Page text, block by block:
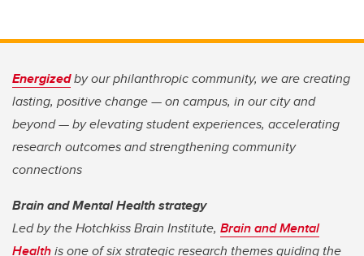
Energizedby our philanthropic community, we are creating
lasting, positive change — on campus, in our city and
beyond — by elevating student experiences, accelerating
research outcomes and strengthening community
connections
Brain and Mental Health strategy
Led by the Hotchkiss Brain Institute, Brain and Mental
Healthis one of six strategic research themes guiding the